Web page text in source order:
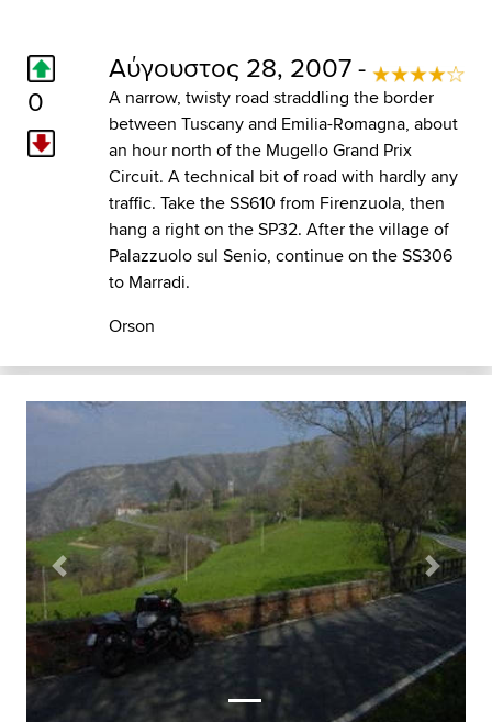
0
Αύγουστος 28, 2007 -
A narrow, twisty road straddling the border
between Tuscany and Emilia-Romagna, about
an hour north of the Mugello Grand Prix
Circuit. A technical bit of road with hardly any
traffic. Take the SS610 from Firenzuola, then
hang a right on the SP32. After the village of
Palazzuolo sul Senio, continue on the SS306
to Marradi.
Orson
Previous Next